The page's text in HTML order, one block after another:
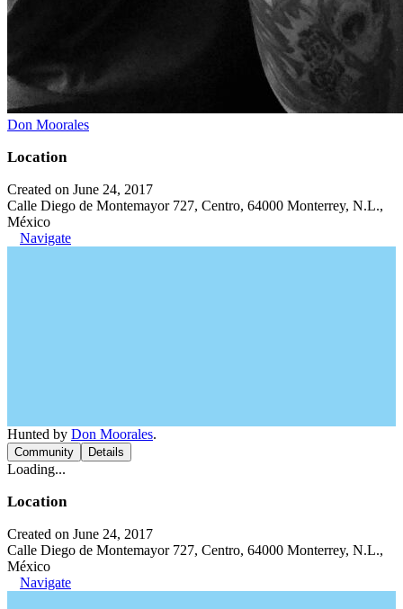
Don Moorales
Location
Created on June 24, 2017
Calle Diego de Montemayor 727, Centro, 64000 Monterrey, N.L.,
México
Navigate
Hunted by Don Moorales.
Community Details
Loading...
Location
Created on June 24, 2017
Calle Diego de Montemayor 727, Centro, 64000 Monterrey, N.L.,
México
Navigate